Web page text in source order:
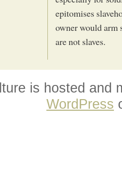
epitomises
owner would arm
are not slaves.
is hosted and
WordPress